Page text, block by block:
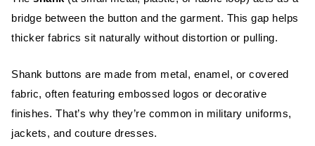
bridge between the button and the garment. This gap helps
thicker fabrics sit naturally without distortion or pulling.
Shank buttons are made from metal, enamel, or covered
fabric, often featuring embossed logos or decorative
finishes. That’s why they’re common in military uniforms,
jackets, and couture dresses.